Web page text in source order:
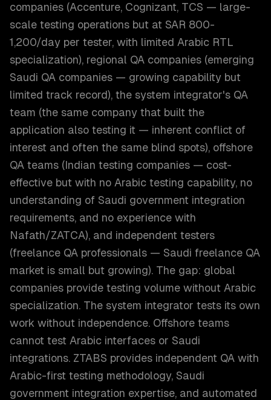
companies (Accenture, Cognizant, TCS — large-
scale testing operations but at SAR 800-
1,200/day per tester, with limited Arabic RTL
specialization), regional QA companies (emerging
Saudi QA companies — growing capability but
limited track record), the system integrator's QA
team (the same company that built the
application also testing it — inherent conflict of
interest and often the same blind spots), offshore
QA teams (Indian testing companies — cost-
effective but with no Arabic testing capability, no
understanding of Saudi government integration
requirements, and no experience with
Nafath/ZATCA), and independent testers
(freelance QA professionals — Saudi freelance QA
market is small but growing). The gap: global
companies provide testing volume without Arabic
specialization. The system integrator tests its own
work without independence. Offshore teams
cannot test Arabic interfaces or Saudi
integrations. ZTABS provides independent QA with
Arabic-first testing methodology, Saudi
government integration expertise, and automated